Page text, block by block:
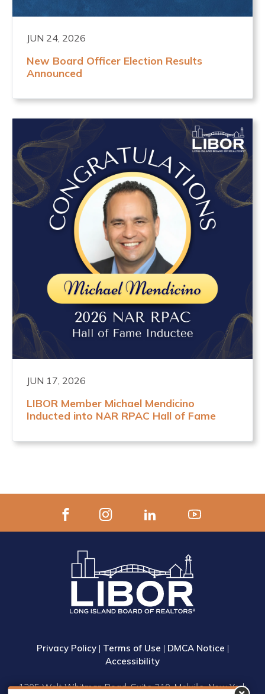
JUN 24, 2026
New Board Officer Election Results
Announced
JUN 17, 2026
LIBOR Member Michael Mendicino
Inducted into NAR RPAC Hall of Fame
Privacy Policy| Terms of Use | DMCA Notice |
Accessibility
1305 Walt Whitman Road, Suite 310, Melville, New York